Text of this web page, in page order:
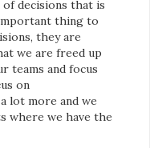
of decisions that is
thing to
they are
we are freed up
teams and focus
on
lot more and we
where we have the